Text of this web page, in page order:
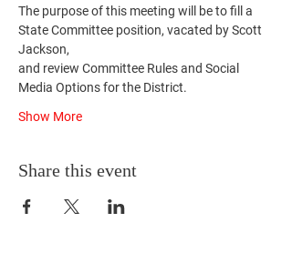
The purpose of this meeting will be to fill a
State Committee position, vacated by Scott
Jackson,
and review Committee Rules and Social
Media Options for the District.
Show More
Share this event